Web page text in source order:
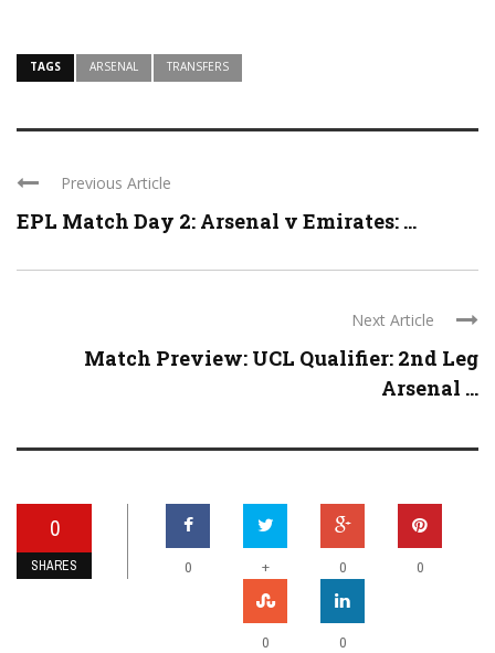
TAGS ARSENAL TRANSFERS
Previous Article
EPL Match Day 2: Arsenal v Emirates: ...
Next Article
Match Preview: UCL Qualifier: 2nd Leg
Arsenal ...
0
SHARES 0 + 0 0
0 0